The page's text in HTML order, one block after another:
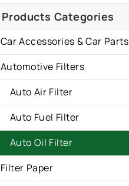
Products Categories
Car Accessories & Car Parts
Automotive Filters
Auto Air Filter
Auto Fuel Filter
Auto Oil Filter
Filter Paper